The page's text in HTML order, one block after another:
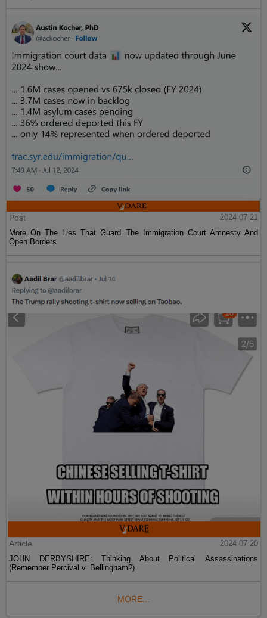
Post
2024-07-21
More On The Lies That Guard The Immigration Court Amnesty And
Open Borders
Article
2024-07-20
JOHN DERBYSHIRE: Thinking About Political Assassinations
(Remember Percival v. Bellingham?)
MORE...